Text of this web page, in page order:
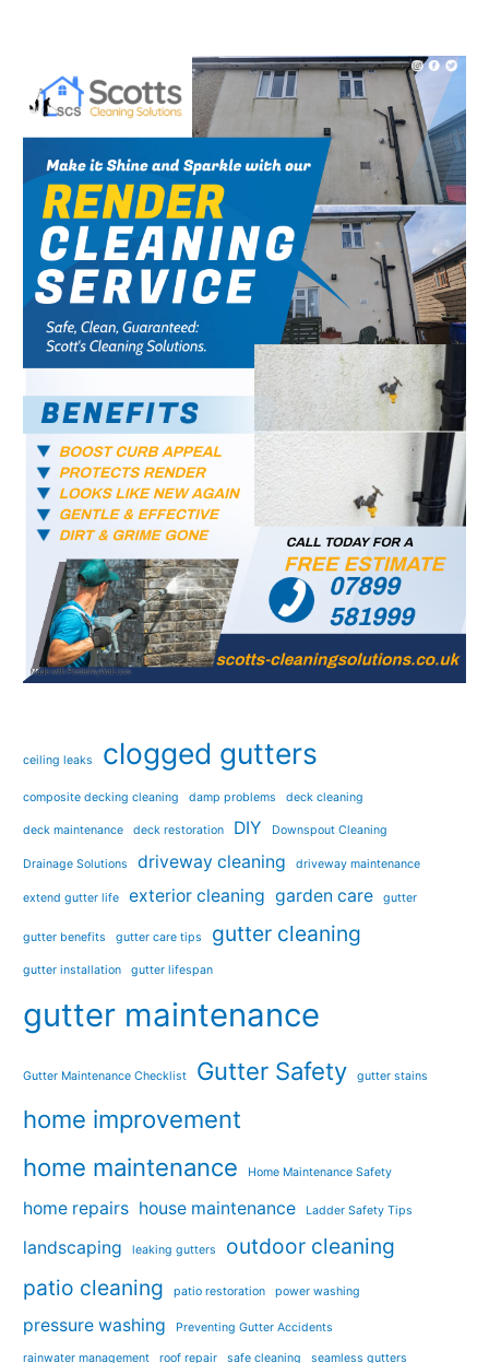
ceiling leaks clogged gutters
composite decking cleaning damp problems deck cleaning
deck maintenance deck restoration DIY Downspout Cleaning
Drainage Solutions driveway cleaning driveway maintenance
extend gutter life exterior cleaning garden care gutter
gutter benefits gutter care tips gutter cleaning
gutter installation gutter lifespan
gutter maintenance
Gutter Maintenance Checklist Gutter Safety gutter stains
home improvement
home maintenance
Home Maintenance Safety
home repairs house maintenance Ladder Safety Tips
landscaping leaking gutters
outdoor cleaning
patio cleaning
patio restoration power washing
pressure washing Preventing Gutter Accidents
rainwater management roof repair safe cleaning seamless gutters